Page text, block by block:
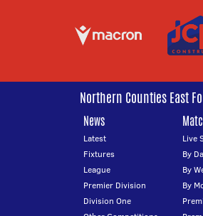
Northern Counties East
News
Latest
Fixtures
League
Premier Division
Division One
Live
By
By
By